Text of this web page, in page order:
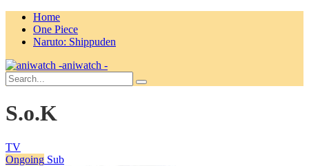
Home
One Piece
Naruto: Shippuden
aniwatch -
S.o.K
TV
Ongoing Sub